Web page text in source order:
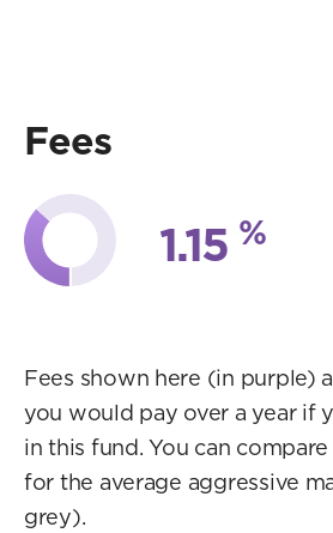
Fees
1.15 %
Fees shown here (in purple)
you would pay over a year if
in this fund. You can
for the average aggressive
grey).